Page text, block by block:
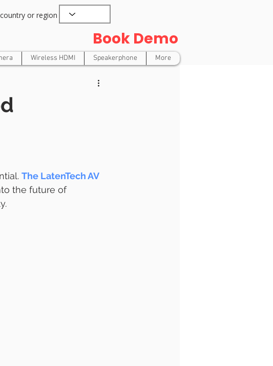
or region
Book Demo
Wireless HDMI Speakerphone More
The LatenTech AV
the future of